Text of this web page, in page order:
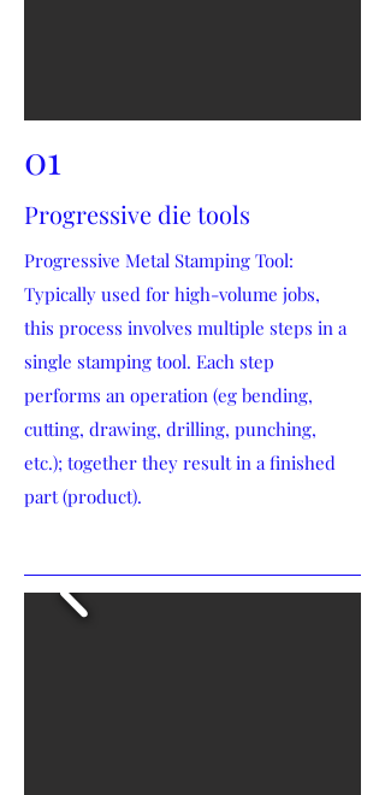
01
Progressive die tools
Progressive Metal Stamping Tool:
Typically used for high-volume jobs,
this process involves multiple steps in a
single stamping tool. Each step
performs an operation (eg bending,
cutting, drawing, drilling, punching,
etc.); together they result in a finished
part (product).